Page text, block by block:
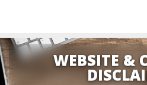
WEBSITE &